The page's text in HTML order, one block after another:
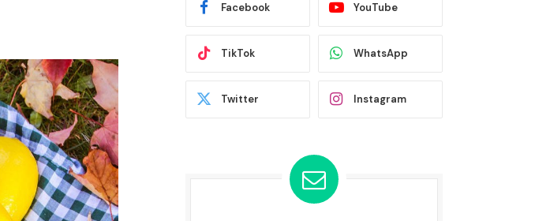
Facebook YouTube
TikTok WhatsApp
Twitter Instagram